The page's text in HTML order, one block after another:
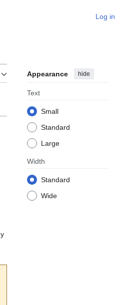
Log in
Appearance hide
Text
Small
Standard
Large
Width
Standard
Wide